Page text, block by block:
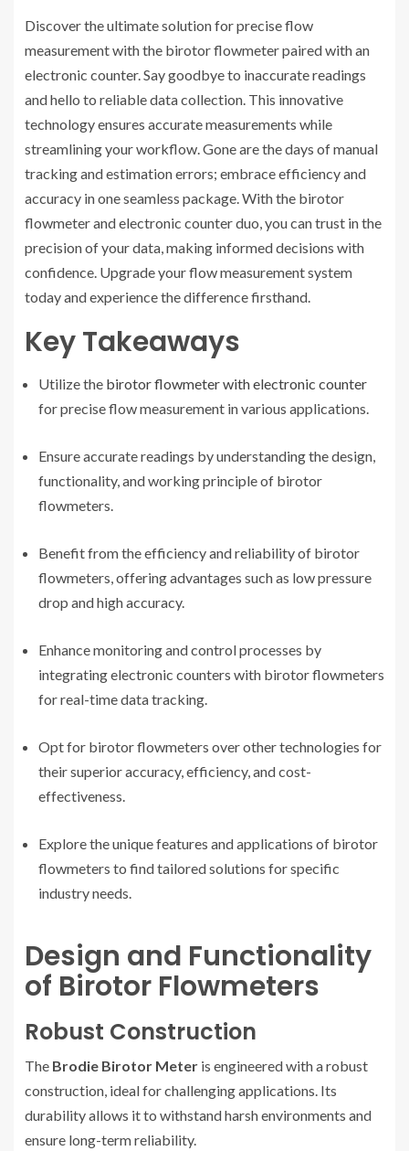
Discover the ultimate solution for precise flow
measurement with the birotor flowmeter paired with an
electronic counter. Say goodbye to inaccurate readings
and hello to reliable data collection. This innovative
technology ensures accurate measurements while
streamlining your workflow. Gone are the days of manual
tracking and estimation errors; embrace efficiency and
accuracy in one seamless package. With the birotor
flowmeter and electronic counter duo, you can trust in the
precision of your data, making informed decisions with
confidence. Upgrade your flow measurement system
today and experience the difference firsthand.
Key Takeaways
Utilize the birotor flowmeter with electronic counter
for precise flow measurement in various applications.
Ensure accurate readings by understanding the design,
functionality, and working principle of birotor
flowmeters.
Benefit from the efficiency and reliability of birotor
flowmeters, offering advantages such as low pressure
drop and high accuracy.
Enhance monitoring and control processes by
integrating electronic counters with birotor flowmeters
for real-time data tracking.
Opt for birotor flowmeters over other technologies for
their superior accuracy, efficiency, and cost-
effectiveness.
Explore the unique features and applications of birotor
flowmeters to find tailored solutions for specific
industry needs.
Design and Functionality
of Birotor Flowmeters
Robust Construction
The Brodie Birotor Meter is engineered with a robust
construction, ideal for challenging applications. Its
durability allows it to withstand harsh environments and
ensure long-term reliability.